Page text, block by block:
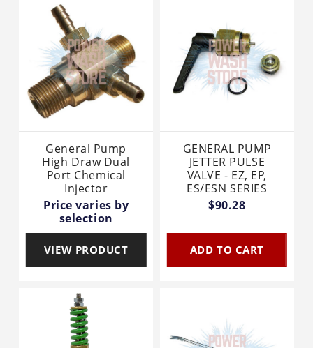
General Pump
High Draw Dual
Port Chemical
Injector
Price varies by
selection
VIEW PRODUCT
GENERAL PUMP
JETTER PULSE
VALVE - EZ, EP,
ES/ESN SERIES
$90.28
ADD TO CART